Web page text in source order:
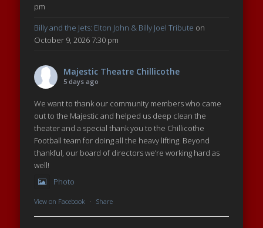
pm
Billy and the Jets: Elton John & Billy Joel Tribute on
October 9, 2026 7:30 pm
Majestic Theatre Chillicothe
5 days ago
We want to thank our community members who came
out to the Majestic and helped us deep clean the
theater and a special thank you to the Chillicothe
Football team for doing all the heavy lifting. Beyond
thankful, our board of directors we’re working hard as
well!
Photo
View on Facebook · Share